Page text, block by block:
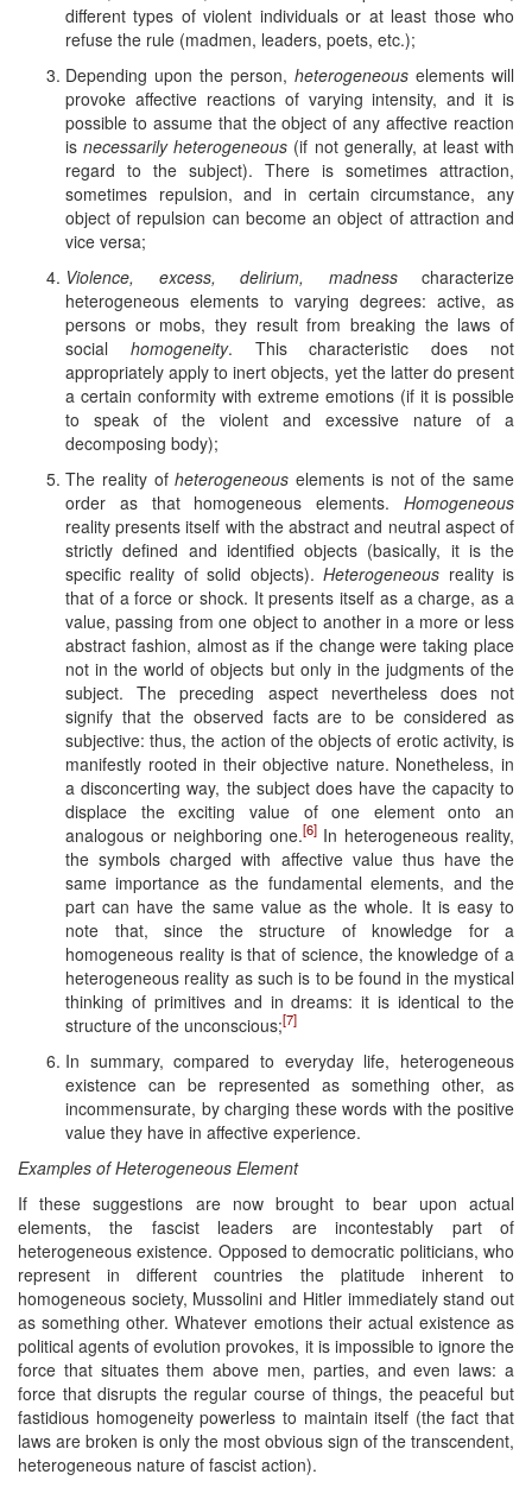
different types of violent individuals or at least those who
refuse the rule (madmen, leaders, poets, etc.);
Depending upon the person, heterogeneous elements will
provoke affective reactions of varying intensity, and it is
possible to assume that the object of any affective reaction
isnecessarily heterogeneous (if not generally, at least with
regard to the subject). There is sometimes attraction,
sometimes repulsion, and in certain circumstance, any
object of repulsion can become an object of attraction and
vice versa;
Violence, excess, delirium, madnesscharacterize
heterogeneous elements to varying degrees: active, as
persons or mobs, they result from breaking the laws of
social homogeneity. This characteristic does not
appropriately apply to inert objects, yet the latter do present
a certain conformity with extreme emotions (if it is possible
to speak of the violent and excessive nature of a
decomposing body);
The reality ofheterogeneous elements is not of the same
order as that homogeneous elements. Homogeneous
reality presents itself with the abstract and neutral aspect of
strictly defined and identified objects (basically, it is the
specific reality of solid objects).Heterogeneous reality is
that of a force or shock. It presents itself as a charge, as a
value, passing from one object to another in a more or less
abstract fashion, almost as if the change were taking place
not in the world of objects but only in the judgments of the
subject. The preceding aspect nevertheless does not
signify that the observed facts are to be considered as
subjective: thus, the action of the objects of erotic activity, is
manifestly rooted in their objective nature. Nonetheless, in
a disconcerting way, the subject does have the capacity to
displace the exciting value of one element onto an
analogous or neighboring one.[6]In heterogeneous reality,
the symbols charged with affective value thus have the
same importance as the fundamental elements, and the
part can have the same value as the whole. It is easy to
note that, since the structure of knowledge for a
homogeneous reality is that of science, the knowledge of a
heterogeneous reality as such is to be found in the mystical
thinking of primitives and in dreams: it is identical to the
structure of the unconscious;[7]
In summary, compared to everyday life, heterogeneous
existence can be represented as something other, as
incommensurate, by charging these words with the positive
value they have in affective experience.
Examples of Heterogeneous Element
If these suggestions are now brought to bear upon actual
elements, the fascist leaders are incontestably part of
heterogeneous existence. Opposed to democratic politicians, who
represent in different countries the platitude inherent to
homogeneous society, Mussolini and Hitler immediately stand out
as something other. Whatever emotions their actual existence as
political agents of evolution provokes, it is impossible to ignore the
force that situates them above men, parties, and even laws: a
force that disrupts the regular course of things, the peaceful but
fastidious homogeneity powerless to maintain itself (the fact that
laws are broken is only the most obvious sign of the transcendent,
heterogeneous nature of fascist action).